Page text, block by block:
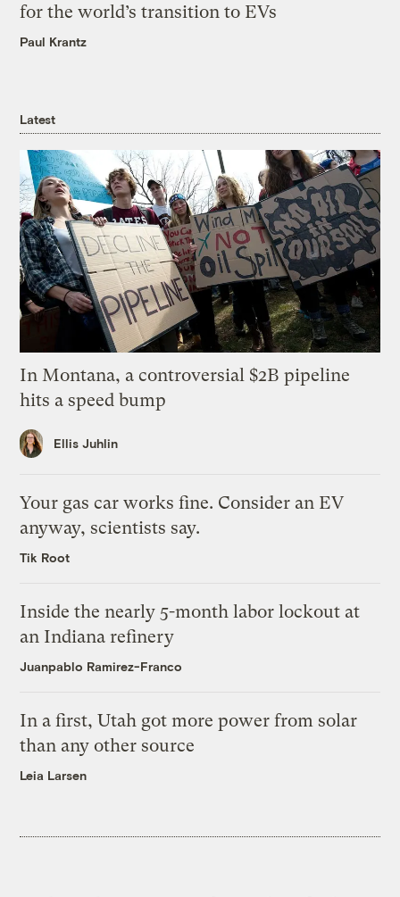
for the world’s transition to EVs
Paul Krantz
Latest
In Montana, a controversial $2B pipeline
hits a speed bump
Ellis Juhlin
Your gas car works fine. Consider an EV
anyway, scientists say.
Tik Root
Inside the nearly 5-month labor lockout at
an Indiana refinery
Juanpablo Ramirez-Franco
In a first, Utah got more power from solar
than any other source
Leia Larsen